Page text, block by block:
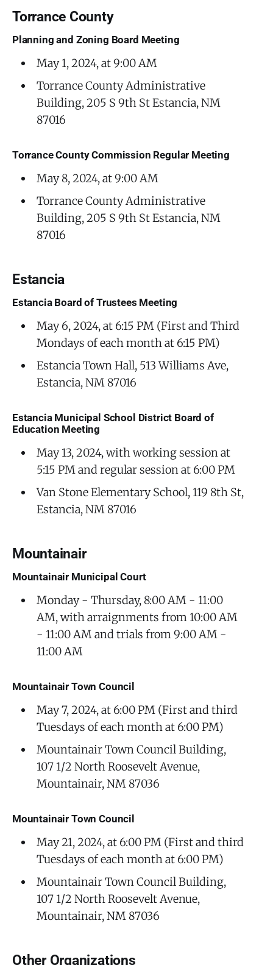
Torrance County
Planning and Zoning Board Meeting
May 1, 2024, at 9:00 AM
Torrance County Administrative
Building, 205 S 9th St Estancia, NM
87016
Torrance County Commission Regular Meeting
May 8, 2024, at 9:00 AM
Torrance County Administrative
Building, 205 S 9th St Estancia, NM
87016
Estancia
Estancia Board of Trustees Meeting
May 6, 2024, at 6:15 PM (First and Third
Mondays of each month at 6:15 PM)
Estancia Town Hall, 513 Williams Ave,
Estancia, NM 87016
Estancia Municipal School District Board of
Education Meeting
May 13, 2024, with working session at
5:15 PM and regular session at 6:00 PM
Van Stone Elementary School, 119 8th St,
Estancia, NM 87016
Mountainair
Mountainair Municipal Court
Monday - Thursday, 8:00 AM - 11:00
AM, with arraignments from 10:00 AM
- 11:00 AM and trials from 9:00 AM -
11:00 AM
Mountainair Town Council
May 7, 2024, at 6:00 PM (First and third
Tuesdays of each month at 6:00 PM)
Mountainair Town Council Building,
107 1/2 North Roosevelt Avenue,
Mountainair, NM 87036
Mountainair Town Council
May 21, 2024, at 6:00 PM (First and third
Tuesdays of each month at 6:00 PM)
Mountainair Town Council Building,
107 1/2 North Roosevelt Avenue,
Mountainair, NM 87036
Other Organizations